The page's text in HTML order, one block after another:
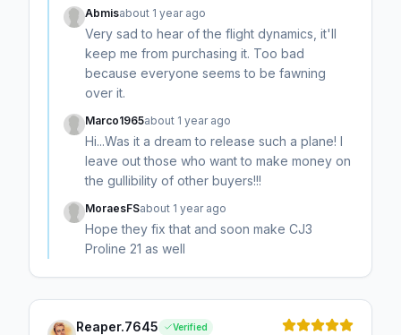
Abmisabout 1 year ago
Very sad to hear of the flight dynamics, it'll
keep me from purchasing it. Too bad
because everyone seems to be fawning
over it.
Marco1965about 1 year ago
Hi...Was it a dream to release such a plane! I
leave out those who want to make money on
the gullibility of other buyers!!!
MoraesFSabout 1 year ago
Hope they fix that and soon make CJ3
Proline 21 as well
Reaper.7645 Verified